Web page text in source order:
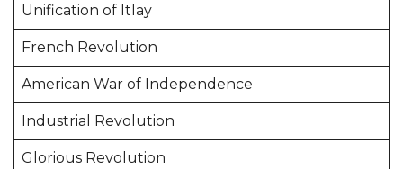
Unification of Itlay
French Revolution
American War of Independence
Industrial Revolution
Glorious Revolution